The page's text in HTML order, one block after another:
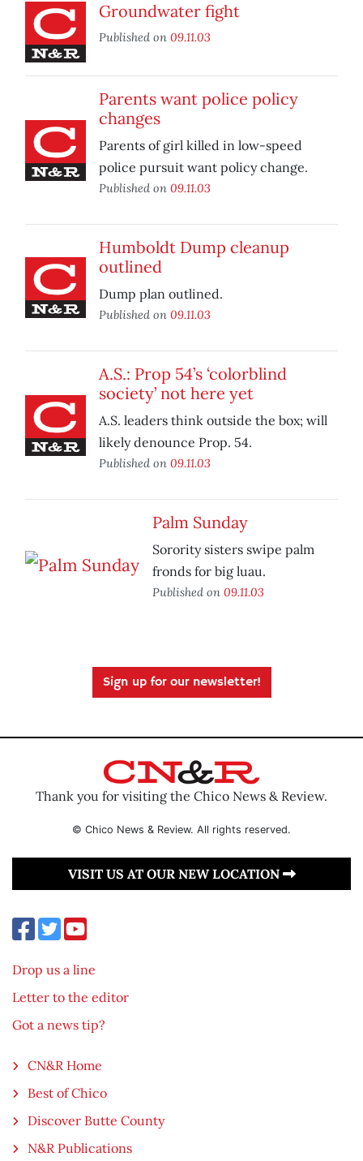
Groundwater fight
Published on 09.11.03
Parents want police policy
changes
Parents of girl killed in low-speed
police pursuit want policy change.
Published on 09.11.03
Humboldt Dump cleanup
outlined
Dump plan outlined.
Published on 09.11.03
A.S.: Prop 54’s ‘colorblind
society’ not here yet
A.S. leaders think outside the box; will
likely denounce Prop. 54.
Published on 09.11.03
Palm Sunday
Sorority sisters swipe palm
fronds for big luau.
Published on 09.11.03
Sign up for our newsletter!
Thank you for visiting the Chico News & Review.
© Chico News & Review. All rights reserved.
VISIT US AT OUR NEW LOCATION
Drop us a line
Letter to the editor
Got a news tip?
CN&R Home
Best of Chico
Discover Butte County
N&R Publications